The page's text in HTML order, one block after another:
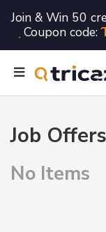
Join & Win 50
Coupon code:
Job Offers
No Items